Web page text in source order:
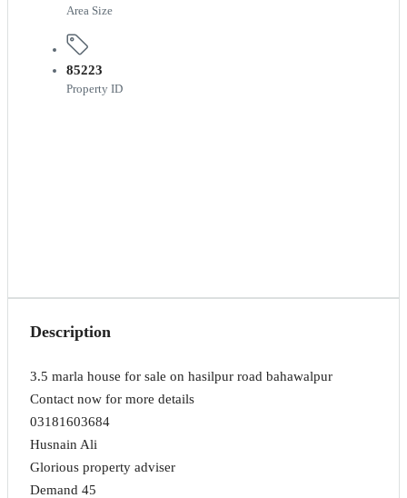
Area Size
85223
Property ID
Description
3.5 marla house for sale on hasilpur road bahawalpur
Contact now for more details
03181603684
Husnain Ali
Glorious property adviser
Demand 45